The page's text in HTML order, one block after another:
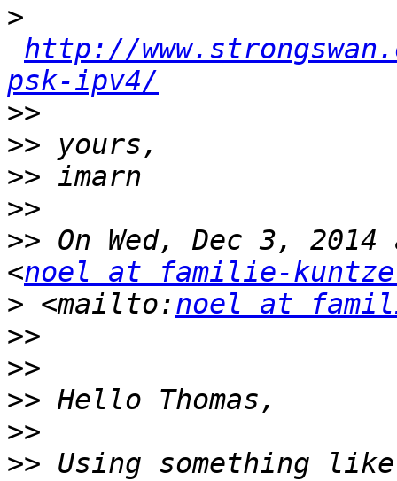
>
http://
psk-ipv4/
>>
>>
>>
>>
>> On Wed, Dec 3,
<noel at familie-
> <mailto:noel at
>>
>>
>>
>>
>> Using something